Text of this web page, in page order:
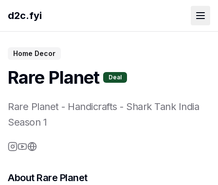
d2c.fyi
Home Decor
Rare Planet Deal
Rare Planet- Handicrafts - Shark Tank India
Season 1
About Rare Planet